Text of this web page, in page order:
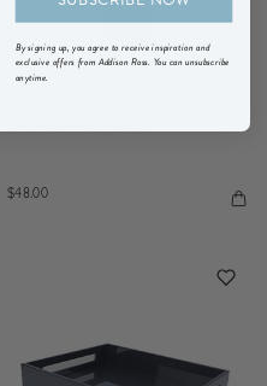
$48.00
By signing up, you agree to receive inspiration and
exclusive offers from Addison Ross. You can unsubscribe
anytime.